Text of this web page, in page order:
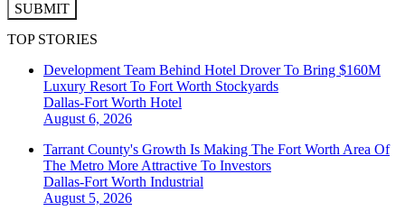
SUBMIT
TOP STORIES
Development Team Behind Hotel Drover To Bring $160M
Luxury Resort To Fort Worth Stockyards
Dallas-Fort Worth Hotel
August 6, 2026
Tarrant County's Growth Is Making The Fort Worth Area Of
The Metro More Attractive To Investors
Dallas-Fort Worth Industrial
August 5, 2026